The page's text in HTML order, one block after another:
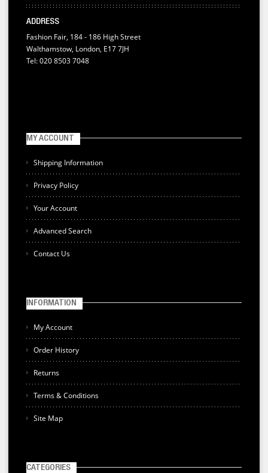
ADDRESS
Fashion Fair, 184 - 186 High Street
Walthamstow, London, E17 7JH
Tel: 020 8503 7048
MY ACCOUNT
Shipping Information
Privacy Policy
Your Account
Advanced Search
Contact Us
INFORMATION
My Account
Order History
Returns
Terms & Conditions
Site Map
CATEGORIES